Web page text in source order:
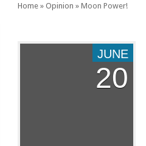
Home » Opinion » Moon Power!
JUNE
20